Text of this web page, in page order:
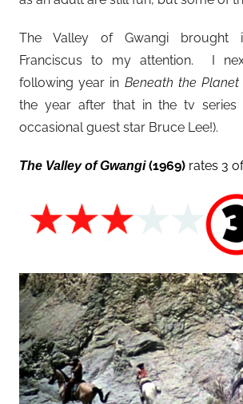
The Valley of Gwangi brought
Franciscus to my attention. I
following year in Beneath the
the year after that in the tv
occasional guest star Bruce Lee!).
The Valley of Gwangi(1969) rates 3